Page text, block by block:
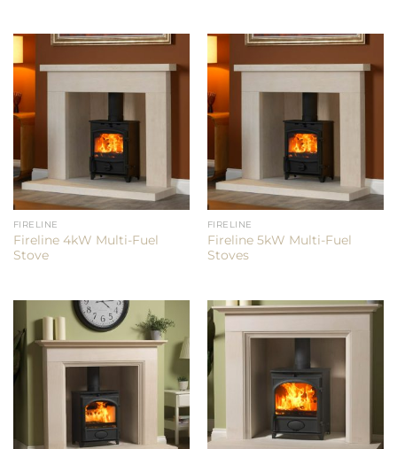
FIRELINE
Fireline 4kW Multi-Fuel
Stove
FIRELINE
Fireline 5kW Multi-Fuel
Stoves